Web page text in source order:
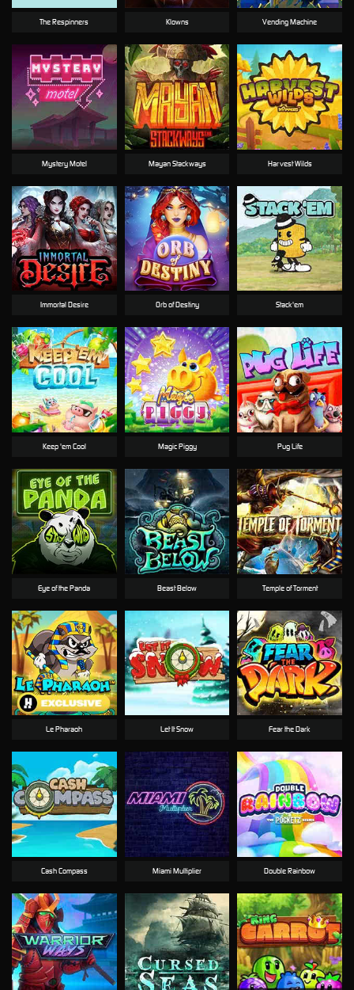
The Respinners Klowns Vending Machine
Mystery Motel Mayan Stackways Harvest Wilds
Immortal Desire Orb of Destiny Stack'em
Keep 'em Cool Magic Piggy Pug Life
Eye of the Panda Beast Below Temple of Torment
Le Pharaoh Let It Snow Fear the Dark
Cash Compass Miami Multiplier Double Rainbow